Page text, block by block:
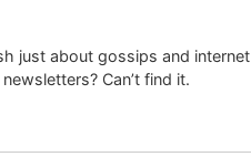
just about gossips and
Can’t find it.